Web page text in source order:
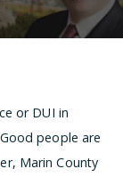
or DUI in
people are
Marin County